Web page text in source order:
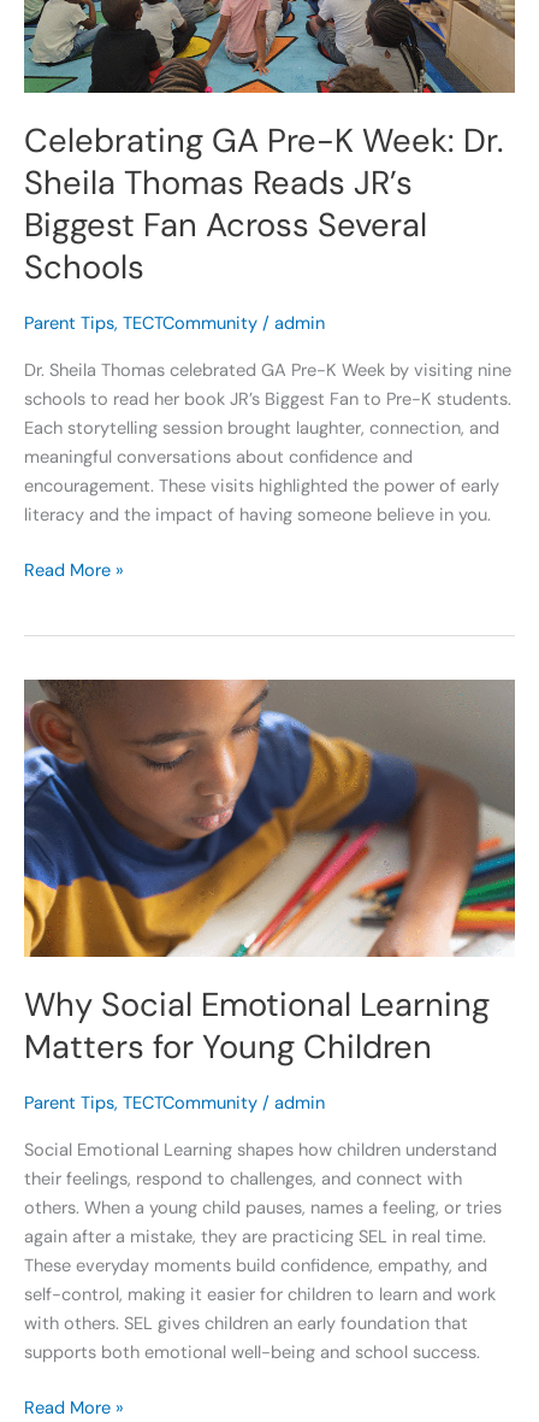
Celebrating GA Pre-K Week: Dr.
Sheila Thomas Reads JR’s
Biggest Fan Across Several
Schools
Parent Tips, TECTCommunity / admin
Dr. Sheila Thomas celebrated GA Pre-K Week by visiting nine
schools to read her book JR’s Biggest Fan to Pre-K students.
Each storytelling session brought laughter, connection, and
meaningful conversations about confidence and
encouragement. These visits highlighted the power of early
literacy and the impact of having someone believe in you.
Thomas
Reads
JR’s
Fan
Across
Schools
Read More »
Why Social Emotional Learning
Matters for Young Children
Parent Tips, TECTCommunity / admin
Social Emotional Learning shapes how children understand
their feelings, respond to challenges, and connect with
others. When a young child pauses, names a feeling, or tries
again after a mistake, they are practicing SEL in real time.
These everyday moments build confidence, empathy, and
self-control, making it easier for children to learn and work
with others. SEL gives children an early foundation that
supports both emotional well-being and school success.
Why
Social
Emotional
Learning
Matters
for
Young
Children
Read More »